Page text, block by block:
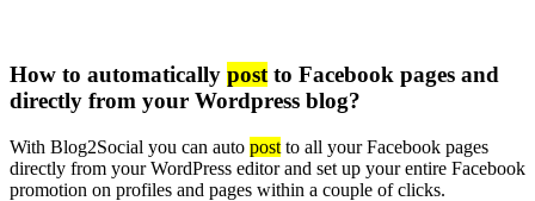
How to automatically post to Facebook pages and
directly from your Wordpress blog?
With Blog2Social you can auto post to all your Facebook pages
directly from your WordPress editor and set up your entire Facebook
promotion on profiles and pages within a couple of clicks.